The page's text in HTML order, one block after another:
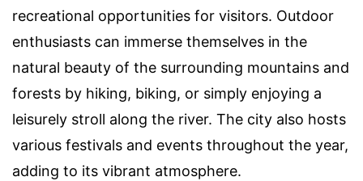
recreational opportunities for visitors. Outdoor
enthusiasts can immerse themselves in the
natural beauty of the surrounding mountains and
forests by hiking, biking, or simply enjoying a
leisurely stroll along the river. The city also hosts
various festivals and events throughout the year,
adding to its vibrant atmosphere.